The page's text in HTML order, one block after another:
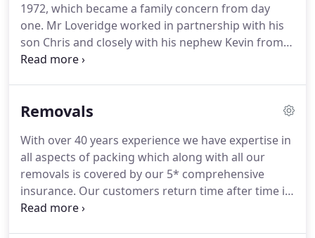
1972, which became a family concern from day
one. Mr Loveridge worked in partnership with his
son Chris and closely with his nephew Kevin from
very early on until Chris took over.
who have been with MAC for numerous years.
We
self on the most professional of services in our
industry where we stand by our company motto of
"If you're happy we're happy".
Removals
With over 40 years experience we have expertise in
all aspects of packing which along with all our
removals is covered by our 5* comprehensive
insurance. Our customers return time after time in
the safe Knowledge that with MAC they receive a